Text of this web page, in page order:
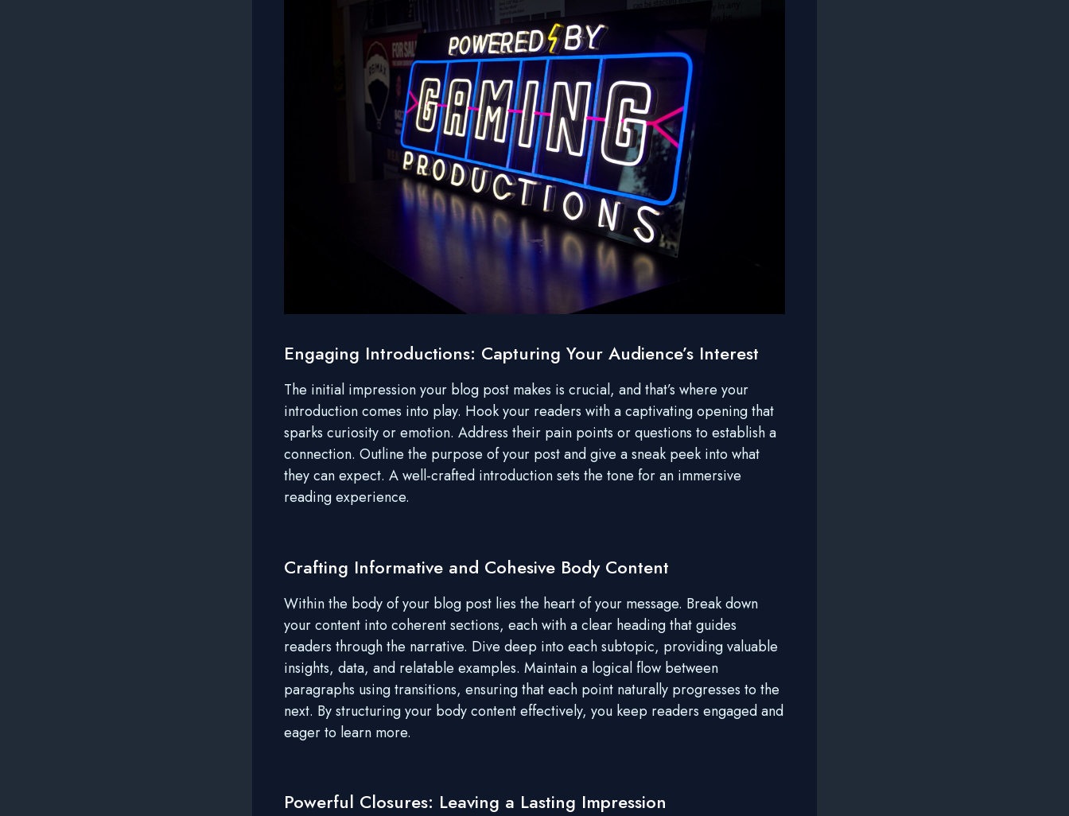
Engaging Introductions: Capturing Your Audience’s Interest
The initial impression your blog post makes is crucial, and that’s where your
introduction comes into play. Hook your readers with a captivating opening that
sparks curiosity or emotion. Address their pain points or questions to establish a
connection. Outline the purpose of your post and give a sneak peek into what
they can expect. A well-crafted introduction sets the tone for an immersive
reading experience.
Crafting Informative and Cohesive Body Content
Within the body of your blog post lies the heart of your message. Break down
your content into coherent sections, each with a clear heading that guides
readers through the narrative. Dive deep into each subtopic, providing valuable
insights, data, and relatable examples. Maintain a logical flow between
paragraphs using transitions, ensuring that each point naturally progresses to the
next. By structuring your body content effectively, you keep readers engaged and
eager to learn more.
Powerful Closures: Leaving a Lasting Impression